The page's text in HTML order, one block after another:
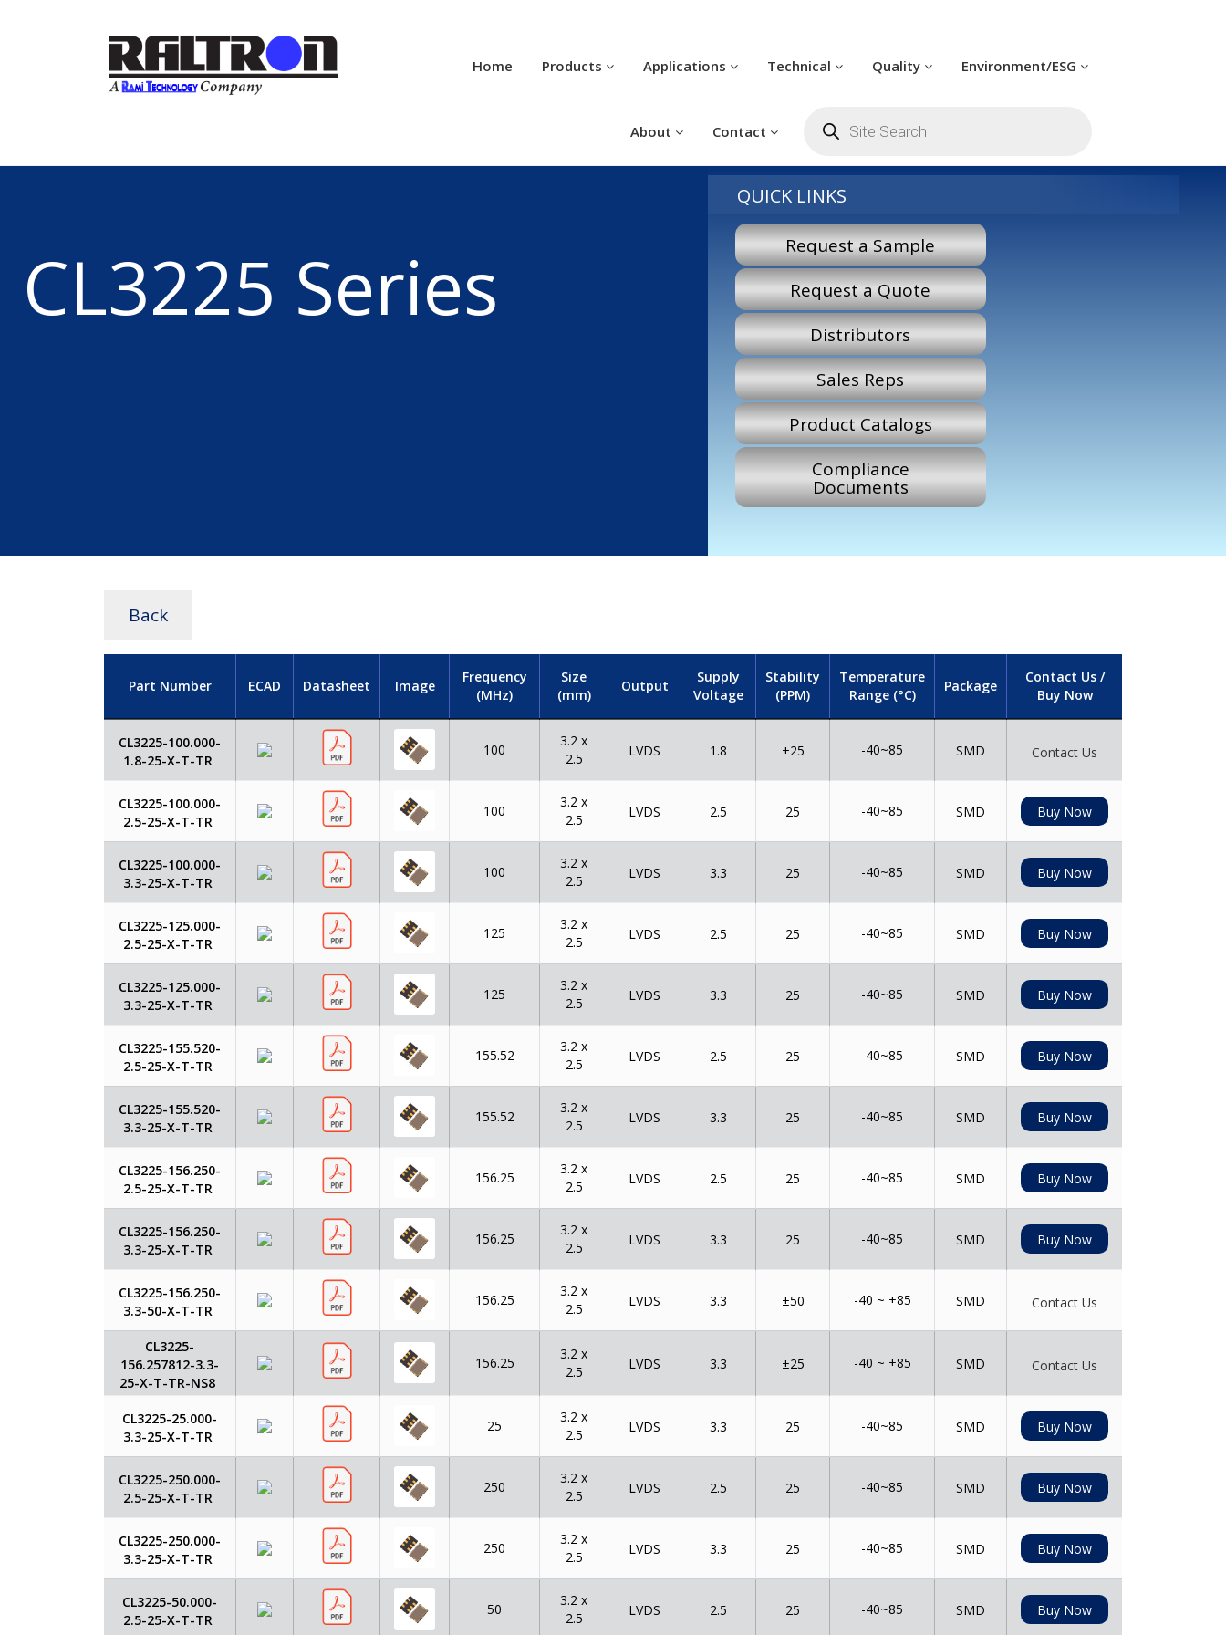
Home Products Applications Technical Quality Environment/ESG
About Contact search
CL3225 Series
QUICK LINKS
Request a Sample
Request a Quote
Distributors
Sales Reps
Product Catalogs
Compliance
Documents
Back
Part Number ECAD Datasheet Image
Frequency
(MHz)
Size
(mm)
Output
Supply
Voltage
Stability
(PPM)
Temperature
Range (°C)
Package
Contact Us /
Buy Now
CL3225-100.000-
1.8-25-X-T-TR
100
3.2 x
2.5
LVDS 1.8 ±25 -40~85 SMD Contact Us
CL3225-100.000-
2.5-25-X-T-TR
100
3.2 x
2.5
LVDS 2.5 25 -40~85 SMD Buy Now
CL3225-100.000-
3.3-25-X-T-TR
100
3.2 x
2.5
LVDS 3.3 25 -40~85 SMD Buy Now
CL3225-125.000-
2.5-25-X-T-TR
125
3.2 x
2.5
LVDS 2.5 25 -40~85 SMD Buy Now
CL3225-125.000-
3.3-25-X-T-TR
125
3.2 x
2.5
LVDS 3.3 25 -40~85 SMD Buy Now
CL3225-155.520-
2.5-25-X-T-TR
155.52
3.2 x
2.5
LVDS 2.5 25 -40~85 SMD Buy Now
CL3225-155.520-
3.3-25-X-T-TR
155.52
3.2 x
2.5
LVDS 3.3 25 -40~85 SMD Buy Now
CL3225-156.250-
2.5-25-X-T-TR
156.25
3.2 x
2.5
LVDS 2.5 25 -40~85 SMD Buy Now
CL3225-156.250-
3.3-25-X-T-TR
156.25
3.2 x
2.5
LVDS 3.3 25 -40~85 SMD Buy Now
CL3225-156.250-
3.3-50-X-T-TR
156.25
3.2 x
2.5
LVDS 3.3 ±50 -40 ~ +85 SMD Contact Us
CL3225-
156.257812-3.3-
25-X-T-TR-NS8
156.25
3.2 x
2.5
LVDS 3.3 ±25 -40 ~ +85 SMD Contact Us
CL3225-25.000-
3.3-25-X-T-TR
25
3.2 x
2.5
LVDS 3.3 25 -40~85 SMD Buy Now
CL3225-250.000-
2.5-25-X-T-TR
250
3.2 x
2.5
LVDS 2.5 25 -40~85 SMD Buy Now
CL3225-250.000-
3.3-25-X-T-TR
250
3.2 x
2.5
LVDS 3.3 25 -40~85 SMD Buy Now
CL3225-50.000-
2.5-25-X-T-TR
50
3.2 x
2.5
LVDS 2.5 25 -40~85 SMD Buy Now